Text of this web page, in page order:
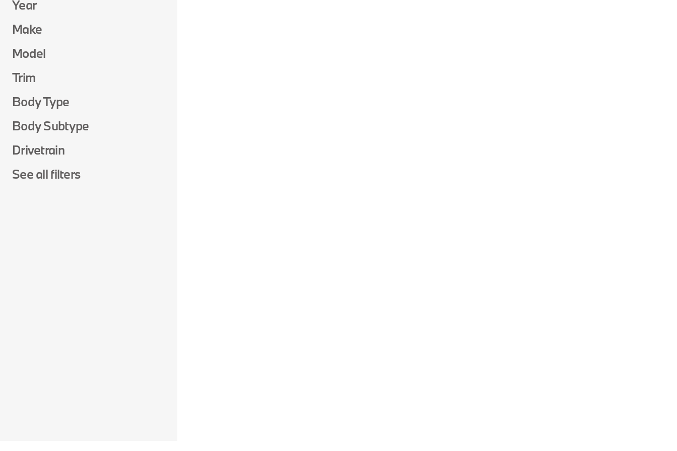
Year
Make
Model
Trim
Body Type
Body Subtype
Drivetrain
See all filters